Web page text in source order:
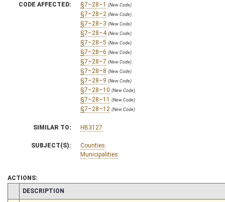
CODE AFFECTED: §7–28–1 (New Code)
§7–28–2 (New Code)
§7–28–3 (New Code)
§7–28–4 (New Code)
§7–28–5 (New Code)
§7–28–6 (New Code)
§7–28–7 (New Code)
§7–28–8 (New Code)
§7–28–9 (New Code)
§7–28–10 (New Code)
§7–28–11 (New Code)
§7–28–12 (New Code)
SIMILAR TO: HB3127
SUBJECT(S):
Counties
Municipalities
ACTIONS:
CHAMBER
DESCRIPTION